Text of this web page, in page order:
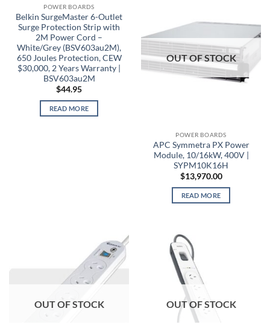
OUT OF STOCK
POWER BOARDS
Belkin SurgeMaster 6-Outlet
Surge Protection Strip with
2M Power Cord –
White/Grey (BSV603au2M),
650 Joules Protection, CEW
$30,000, 2 Years Warranty |
BSV603au2M
$44.95
READ MORE
OUT OF STOCK
POWER BOARDS
APC Symmetra PX Power
Module, 10/16kW, 400V |
SYPM10K16H
$13,970.00
READ MORE
OUT OF STOCK OUT OF STOCK